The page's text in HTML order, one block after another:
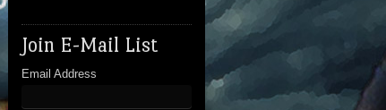
Join E-Mail List
Email Address